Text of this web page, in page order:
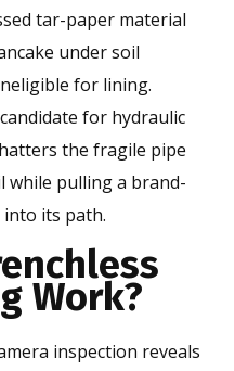
tar-paper material
under soil
for lining.
for hydraulic
the fragile pipe
pulling a brand-
into its path.
Work?
inspection reveals